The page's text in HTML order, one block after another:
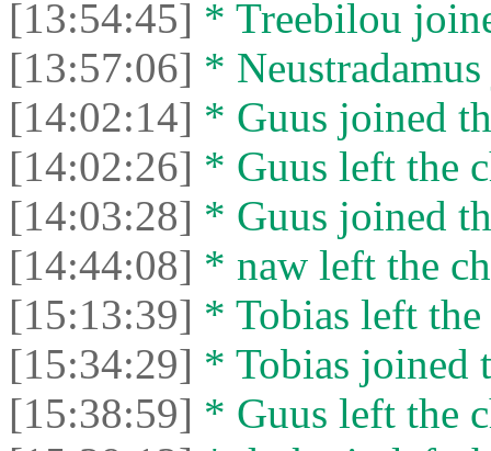
[13:54:45] * Treebilou
[13:57:06] *
[14:02:14] * Guus joined
[14:02:26] * Guus left the
[14:03:28] * Guus joined
[14:44:08] * naw left the
[15:13:39] * Tobias left the
[15:34:29] * Tobias joined
[15:38:59] * Guus left the